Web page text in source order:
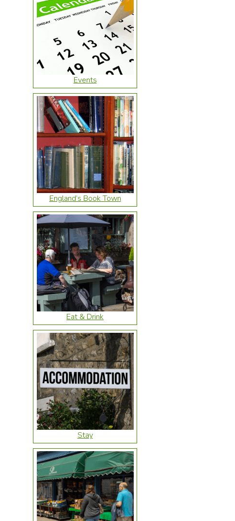
Events
England’s Book Town
Eat & Drink
Stay